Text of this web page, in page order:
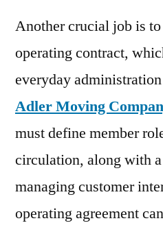
Another crucial job is
operating contract,
everyday
Adler Moving
must define member
circulation, along with
managing customer
operating agreement